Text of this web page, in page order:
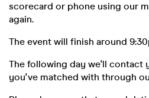
scorecard or phone using our
again.
The event will finish around
The following day we'll contact
you've matched with through